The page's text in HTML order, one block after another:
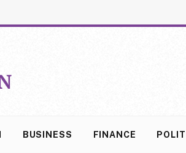
BUSINESS FINANCE